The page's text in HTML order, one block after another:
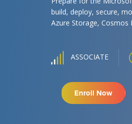
build, deploy, secure,
Azure Storage, Cosmos
ASSOCIATE
Enroll Now